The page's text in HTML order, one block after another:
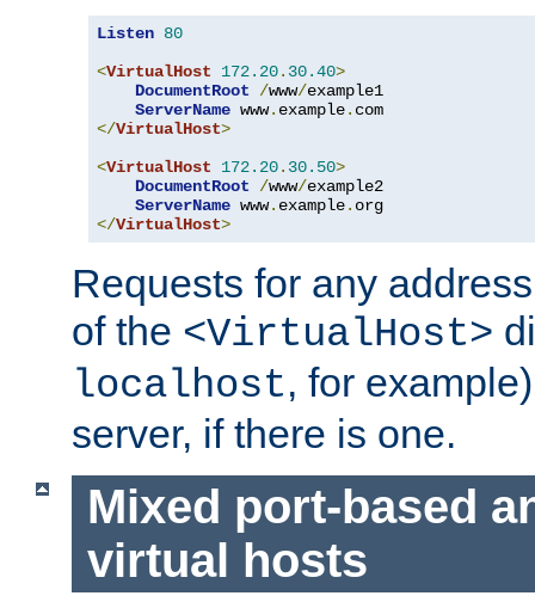
Listen 80
<VirtualHost 172.20. 30.40>
DocumentRoot
/www/example1
ServerName www. example.
</VirtualHost>
<VirtualHost 172.20. 30.50>
DocumentRoot
/www/example2
ServerName www. example.
</VirtualHost>
Requests for any
of the <VirtualHost>
localhost, for
server, if there is one.
Mixed port-based
virtual hosts